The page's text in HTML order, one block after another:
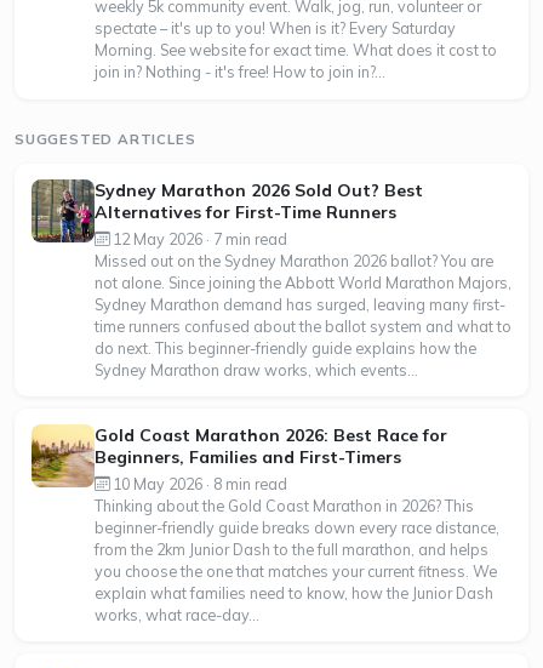
weekly 5k community event. Walk, jog, run, volunteer or
spectate – it's up to you! When is it? Every Saturday
Morning. See website for exact time. What does it cost to
join in? Nothing - it's free! How to join in?...
SUGGESTED ARTICLES
Sydney Marathon 2026 Sold Out? Best
Alternatives for First-Time Runners
12 May 2026 · 7 min read
Missed out on the Sydney Marathon 2026 ballot? You are
not alone. Since joining the Abbott World Marathon Majors,
Sydney Marathon demand has surged, leaving many first-
time runners confused about the ballot system and what to
do next. This beginner-friendly guide explains how the
Sydney Marathon draw works, which events...
Gold Coast Marathon 2026: Best Race for
Beginners, Families and First-Timers
10 May 2026 · 8 min read
Thinking about the Gold Coast Marathon in 2026? This
beginner-friendly guide breaks down every race distance,
from the 2km Junior Dash to the full marathon, and helps
you choose the one that matches your current fitness. We
explain what families need to know, how the Junior Dash
works, what race-day...